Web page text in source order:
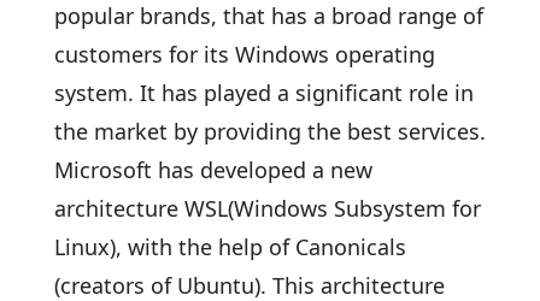
popular brands, that has a broad range of
customers for its Windows operating
system. It has played a significant role in
the market by providing the best services.
Microsoft has developed a new
architecture WSL(Windows Subsystem for
Linux), with the help of Canonicals
(creators of Ubuntu). This architecture